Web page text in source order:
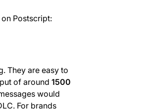
Postscript:
They are easy to
of around 1500
would
For brands